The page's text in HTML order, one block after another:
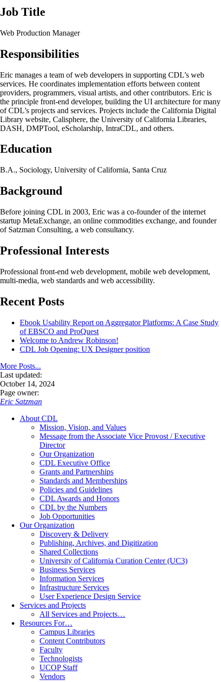
Job Title
Web Production Manager
Responsibilities
Eric manages a team of web developers in supporting CDL’s web
services. He coordinates implementation efforts between content
providers, programmers, visual artists, and other contributors. Eric is
the principle front-end developer, building the UI architecture for many
of CDL’s projects and services. Projects include the California Digital
Library website, Calisphere, the University of California Libraries,
DASH, DMPTool, eScholarship, IntraCDL, and others.
Education
B.A., Sociology, University of California, Santa Cruz
Background
Before joining CDL in 2003, Eric was a co-founder of the internet
startup MetaExchange, an online commodities exchange, and founder
of Satzman Consulting, a web consultancy.
Professional Interests
Professional front-end web development, mobile web development,
multi-media, web standards and web accessibility.
Recent Posts
Ebook Usability Report on Aggregator Platforms: A Case Study
of EBSCO and ProQuest
Welcome to Andrew Robinson!
CDL Job Opening: UX Designer position
More Posts...
Last updated:
October 14, 2024
Page owner:
Eric Satzman
About CDL
Mission, Vision, and Values
Message from the Associate Vice Provost / Executive
Director
Our Organization
CDL Executive Office
Grants and Partnerships
Standards and Memberships
Policies and Guidelines
CDL Awards and Honors
CDL by the Numbers
Job Opportunities
Our Organization
Discovery & Delivery
Publishing, Archives, and Digitization
Shared Collections
University of California Curation Center (UC3)
Business Services
Information Services
Infrastructure Services
User Experience Design Service
Services and Projects
All Services and Projects…
Resources For…
Campus Libraries
Content Contributors
Faculty
Technologists
UCOP Staff
Vendors